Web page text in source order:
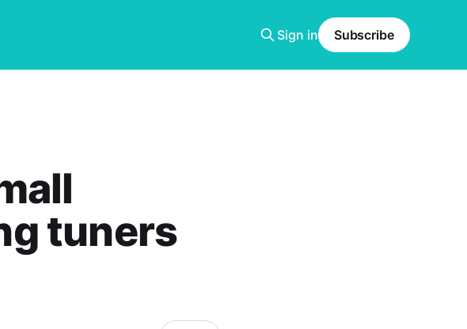
Sign in Subscribe
tuners